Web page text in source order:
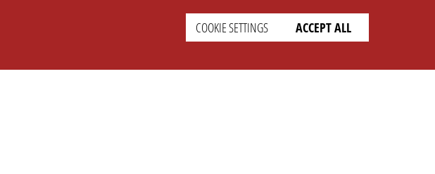
COOKIE SETTINGS ACCEPT ALL